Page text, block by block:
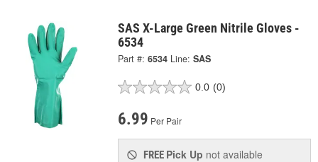
SAS X-Large Green Nitrile Gloves -
6534
Part #: 6534 Line: SAS
0.0 (0)
6.99 Per Pair
FREE Pick Up not available